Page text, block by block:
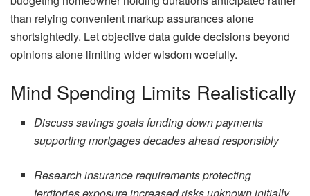
than relying convenient markup assurances alone
shortsightedly. Let objective data guide decisions beyond
opinions alone limiting wider wisdom woefully.
Mind Spending Limits Realistically
Discuss savings goals funding down payments
supporting mortgages decades ahead responsibly
Research insurance requirements protecting